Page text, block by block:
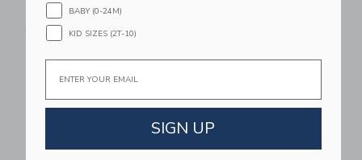
Free Shipping
Link
BABY (0-24M)
KID SIZES (2T-10)
Email
SIGN UP